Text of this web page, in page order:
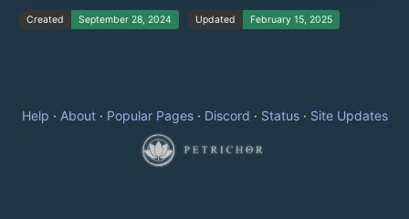
Created September 28, 2024 Updated February 15, 2025
Help · About· Popular Pages· Discord · Status· Site Updates